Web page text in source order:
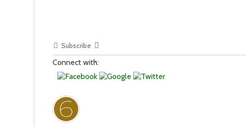
Subscribe
Connect with: